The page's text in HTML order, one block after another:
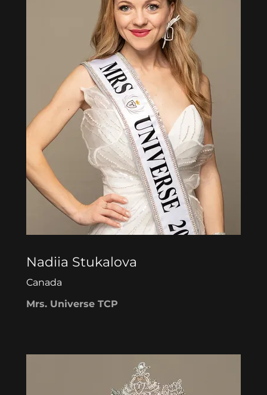
Nadiia Stukalova
Canada
Mrs. Universe TCP